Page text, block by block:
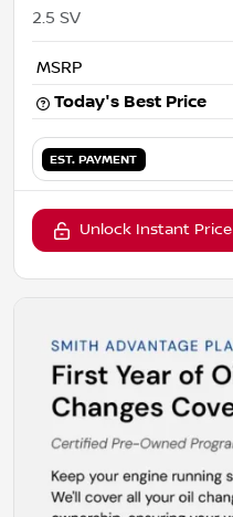
2.5 SV
MSRP
Today's Best Price
EST. PAYMENT
Unlock Instant Price